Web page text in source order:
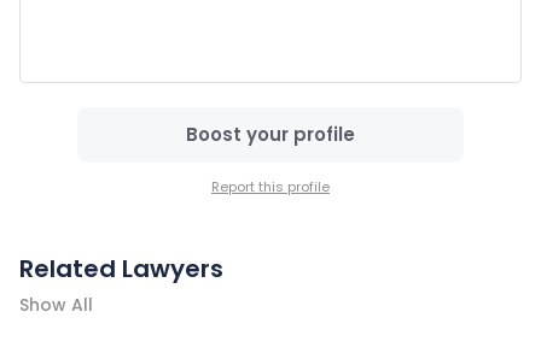
Boost your profile
Report this profile
Related Lawyers
Show All